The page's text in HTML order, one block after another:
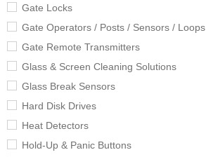
Gate Locks
Gate Operators / Posts / Sensors / Loops
Gate Remote Transmitters
Glass & Screen Cleaning Solutions
Glass Break Sensors
Hard Disk Drives
Heat Detectors
Hold-Up & Panic Buttons